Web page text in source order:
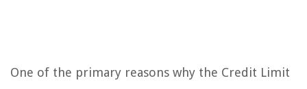
One of the primary reasons why the Credit Limit